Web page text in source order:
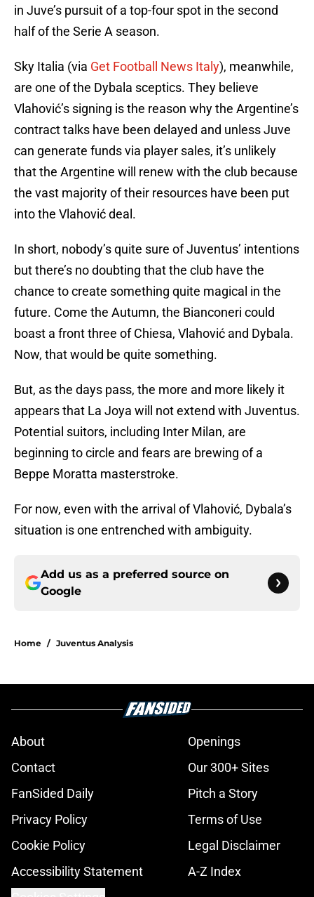
in Juve’s pursuit of a top-four spot in the second
half of the Serie A season.
Sky Italia (via Get Football News Italy), meanwhile,
are one of the Dybala sceptics. They believe
Vlahović’s signing is the reason why the Argentine’s
contract talks have been delayed and unless Juve
can generate funds via player sales, it’s unlikely
that the Argentine will renew with the club because
the vast majority of their resources have been put
into the Vlahović deal.
In short, nobody’s quite sure of Juventus’ intentions
but there’s no doubting that the club have the
chance to create something quite magical in the
future. Come the Autumn, the Bianconeri could
boast a front three of Chiesa, Vlahović and Dybala.
Now, that would be quite something.
But, as the days pass, the more and more likely it
appears that La Joya will not extend with Juventus.
Potential suitors, including Inter Milan, are
beginning to circle and fears are brewing of a
Beppe Moratta masterstroke.
For now, even with the arrival of Vlahović, Dybala’s
situation is one entrenched with ambiguity.
Add us as a preferred source on
Google
Home / Juventus Analysis
About
Openings
Contact
Our 300+ Sites
FanSided Daily
Pitch a Story
Privacy Policy
Terms of Use
Cookie Policy
Legal Disclaimer
Accessibility Statement
A-Z Index